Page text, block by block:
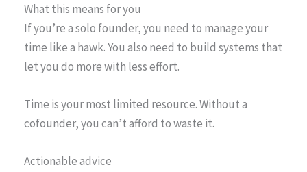
What this means for you
If you’re a solo founder, you need to manage your
time like a hawk. You also need to build systems that
let you do more with less effort.
Time is your most limited resource. Without a
cofounder, you can’t afford to waste it.
Actionable advice